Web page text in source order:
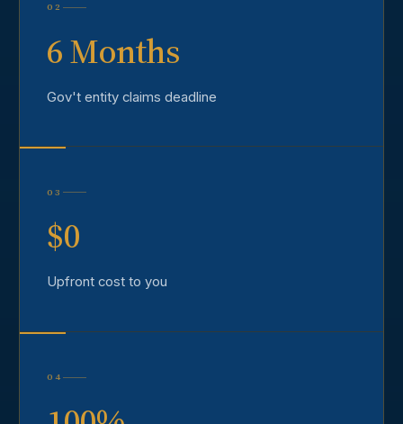
02
6 Months
Gov't entity claims deadline
03
$0
Upfront cost to you
04